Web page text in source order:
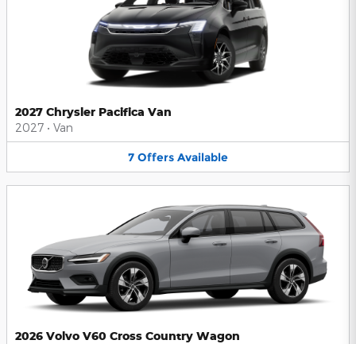
2027 Chrysler Pacifica Van
2027 • Van
7 Offers Available
2026 Volvo V60 Cross Country Wagon